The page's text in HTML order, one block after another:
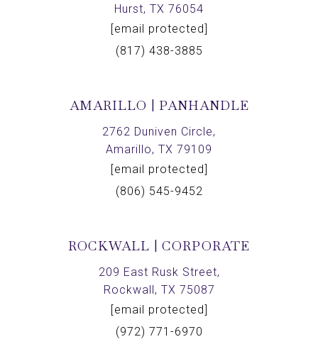
Hurst, TX 76054
[email protected]
(817) 438-3885
AMARILLO | PANHANDLE
2762 Duniven Circle,
Amarillo, TX 79109
[email protected]
(806) 545-9452
ROCKWALL | CORPORATE
209 East Rusk Street,
Rockwall, TX 75087
[email protected]
(972) 771-6970